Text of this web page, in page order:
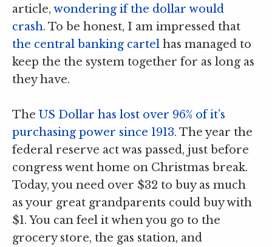
article, wondering if the dollar would
crash. To be honest, I am impressed that
the central banking cartel has managed to
keep the the system together for as long as
they have.
The US Dollar has lost over 96% of it’s
purchasing power since 1913. The year the
federal reserve act was passed, just before
congress went home on Christmas break.
Today, you need over $32 to buy as much
as your great grandparents could buy with
$1. You can feel it when you go to the
grocery store, the gas station, and